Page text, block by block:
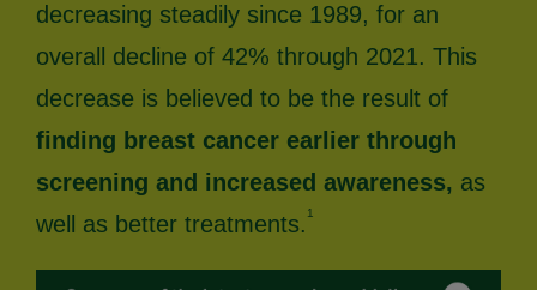
decreasing steadily since 1989, for an
overall decline of 42% through 2021. This
decrease is believed to be the result of
finding breast cancer earlier through
screening and increased awareness, as
well as better treatments. 1